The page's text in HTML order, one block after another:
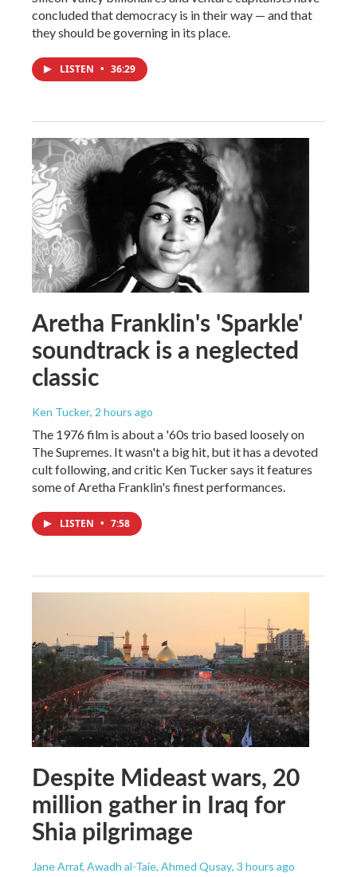
concluded that democracy is in their way — and that
they should be governing in its place.
LISTEN • 36:29
Aretha Franklin's 'Sparkle'
soundtrack is a neglected
classic
Ken Tucker, 2 hours ago
The 1976 film is about a '60s trio based loosely on
The Supremes. It wasn't a big hit, but it has a devoted
cult following, and critic Ken Tucker says it features
some of Aretha Franklin's finest performances.
LISTEN • 7:58
Despite Mideast wars, 20
million gather in Iraq for
Shia pilgrimage
Jane Arraf, Awadh al-Taie, Ahmed Qusay, 3 hours ago